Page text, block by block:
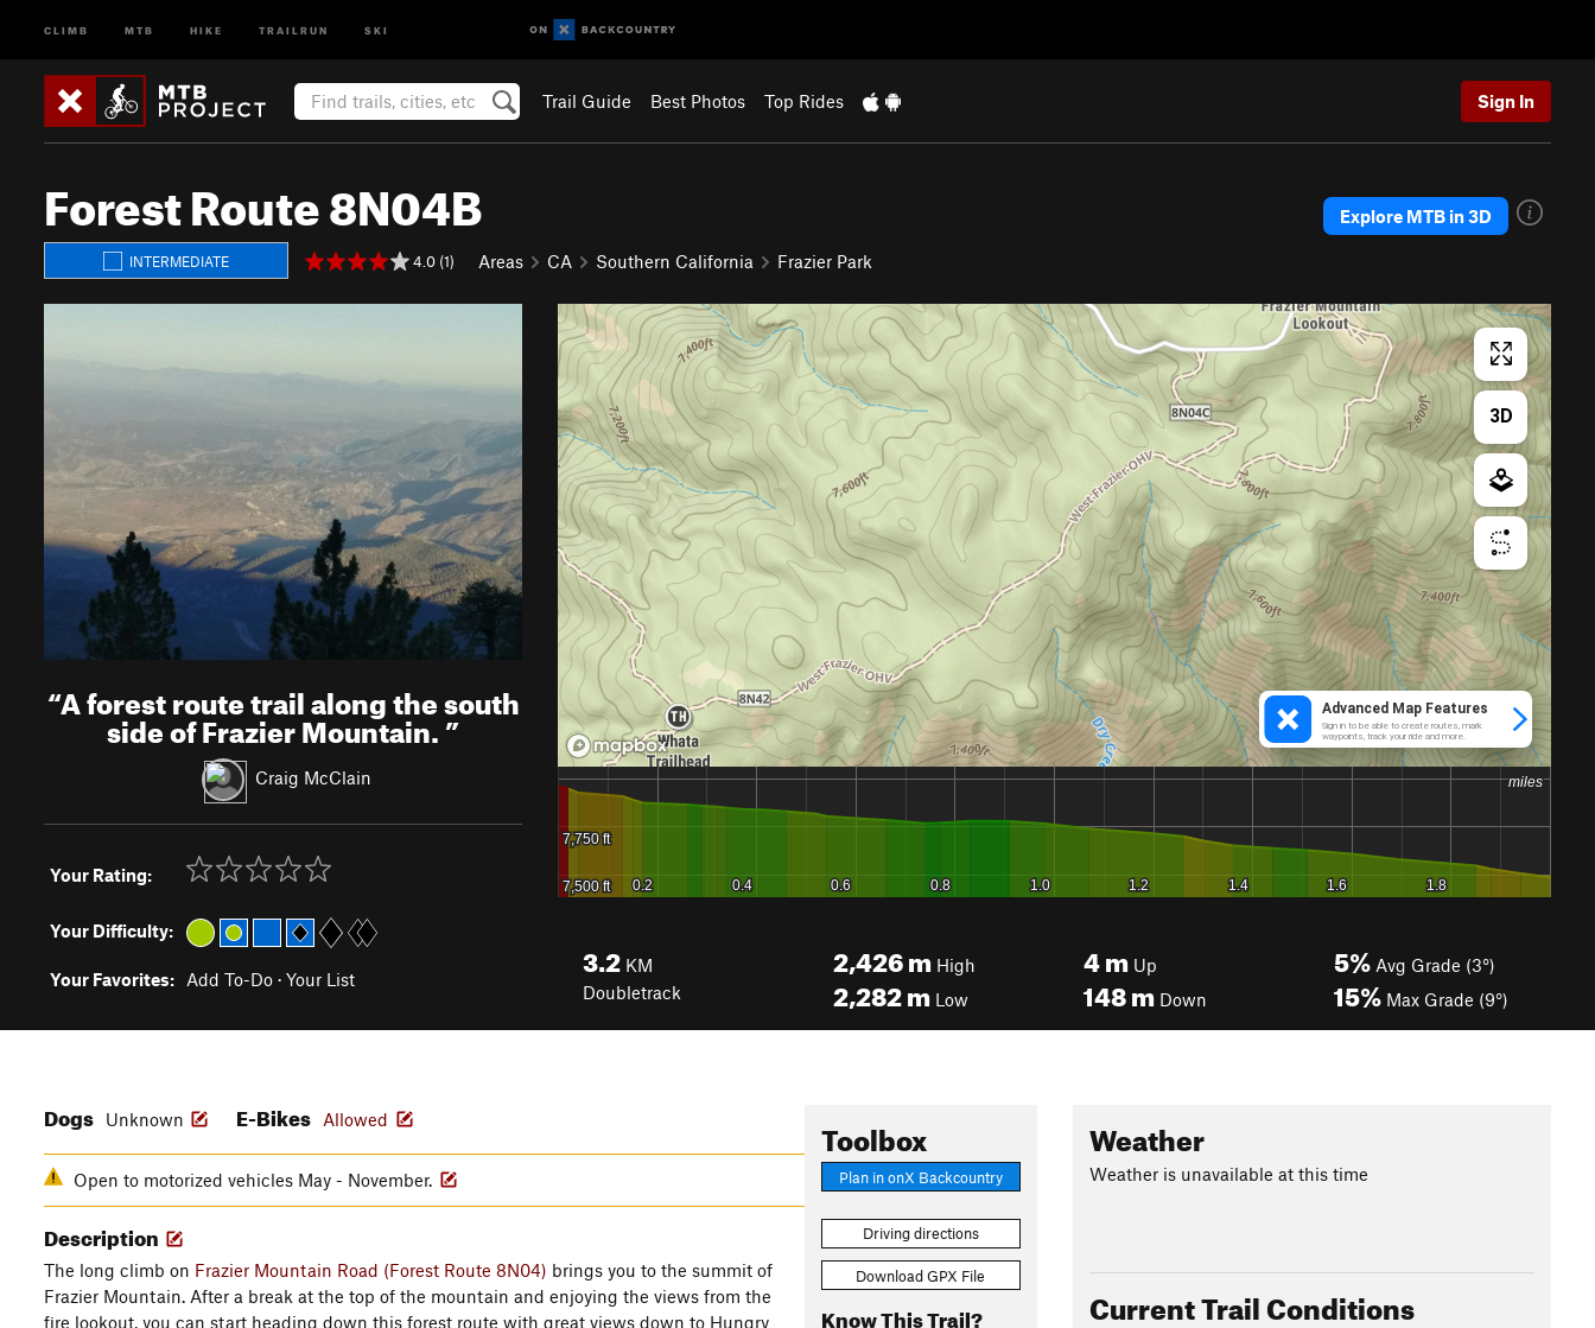
CLIMB MTB HIKE TRAILRUN SKI
Trail Guide Best Photos Top Rides Sign In
Forest Route 8N04B
INTERMEDIATE 4.0 (1) Areas CA Southern California Frazier Park
Explore MTB in 3D
“A forest route trail along the south
side of Frazier Mountain.”
Craig McClain
Your Rating:
Your Difficulty:
Your Favorites: Add To-Do · Your List
3.2 KM
Doubletrack
2,426m High
2,282m Low
4m Up
148m Down
5% Avg Grade (3°)
15% Max Grade (9°)
Toolbox
Plan in onX Backcountry
Driving directions
Download GPX File
Know This Trail?
Dogs Unknown E-Bikes Allowed
Open to motorized vehicles May - November.
Description
The long climb on Frazier Mountain Road (Forest Route 8N04) brings you to the summit of
Frazier Mountain. After a break at the top of the mountain and enjoying the views from the
fire lookout, you can start heading down this forest route with great views down to Hungry
Weather
Weather is unavailable at this time
Current Trail Conditions